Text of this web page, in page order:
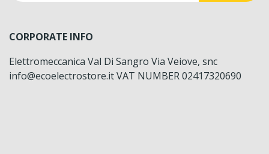
CORPORATE INFO
Elettromeccanica Val Di Sangro Via Veiove, snc
info@ecoelectrostore.it VAT NUMBER 02417320690